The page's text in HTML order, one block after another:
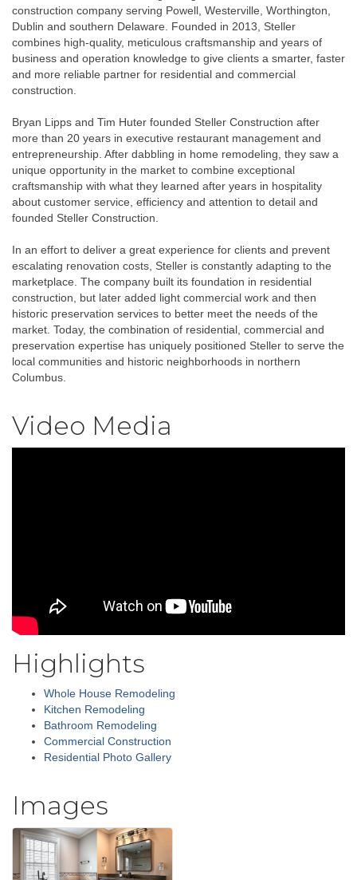
construction company serving Powell, Westerville, Worthington,
Dublin and southern Delaware. Founded in 2013, Steller
combines high-quality, meticulous craftsmanship and years of
business and operation knowledge to give clients a smarter, faster
and more reliable partner for residential and commercial
construction.
Bryan Lipps and Tim Huter founded Steller Construction after
more than 20 years in executive restaurant management and
entrepreneurship. After dabbling in home remodeling, they saw a
unique opportunity in the market to combine exceptional
craftsmanship with what they learned after years in hospitality
about customer service, efficiency and attention to detail and
founded Steller Construction.
In an effort to deliver a great experience for clients and prevent
escalating renovation costs, Steller is constantly adapting to the
marketplace. The company built its foundation in residential
construction, but later added light commercial work and then
historic preservation services to better meet the needs of the
market. Today, the combination of residential, commercial and
preservation expertise has uniquely positioned Steller to serve the
local communities and historic neighborhoods in northern
Columbus.
Video Media
Highlights
Whole House Remodeling
Kitchen Remodeling
Bathroom Remodeling
Commercial Construction
Residential Photo Gallery
Images